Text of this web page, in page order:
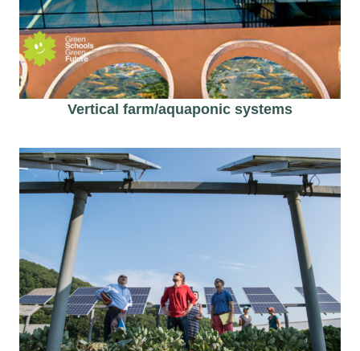
Vertical farm/aquaponic​ systems